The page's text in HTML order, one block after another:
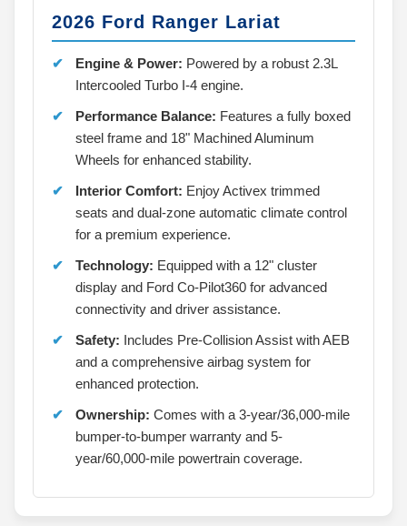
2026 Ford Ranger Lariat
Engine & Power: Powered by a robust 2.3L
Intercooled Turbo I-4 engine.
Performance Balance: Features a fully boxed
steel frame and 18" Machined Aluminum
Wheels for enhanced stability.
Interior Comfort: Enjoy Activex trimmed
seats and dual-zone automatic climate control
for a premium experience.
Technology: Equipped with a 12" cluster
display and Ford Co-Pilot360 for advanced
connectivity and driver assistance.
Safety: Includes Pre-Collision Assist with AEB
and a comprehensive airbag system for
enhanced protection.
Ownership: Comes with a 3-year/36,000-mile
bumper-to-bumper warranty and 5-
year/60,000-mile powertrain coverage.